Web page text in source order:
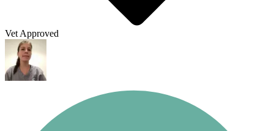
Vet Approved